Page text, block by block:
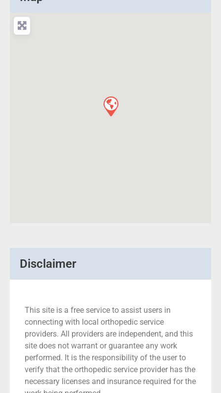
Disclaimer
This site is a free service to assist users in
connecting with local orthopedic service
providers. All providers are independent, and this
site does not warrant or guarantee any work
performed. It is the responsibility of the user to
verify that the orthopedic service provider has the
necessary licenses and insurance required for the